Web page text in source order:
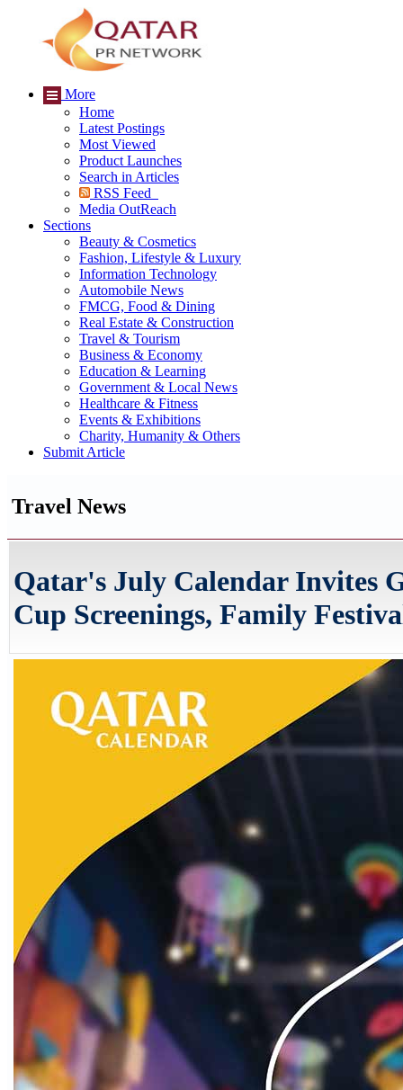
More
Home
Latest Postings
Most Viewed
Product Launches
Search in Articles
RSS Feed
Media OutReach
Sections
Beauty & Cosmetics
Fashion, Lifestyle & Luxury
Information Technology
Automobile News
FMCG, Food & Dining
Real Estate & Construction
Travel & Tourism
Business & Economy
Education & Learning
Government & Local News
Healthcare & Fitness
Events & Exhibitions
Charity, Humanity & Others
Submit Article
Travel News
Qatar's July Calendar Invites
Cup Screenings, Family